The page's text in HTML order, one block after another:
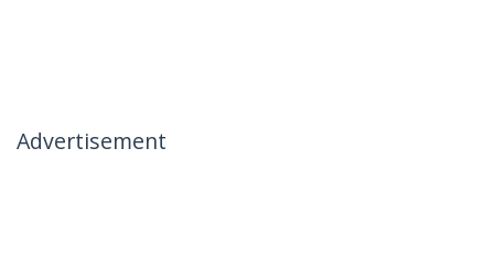
Advertisement